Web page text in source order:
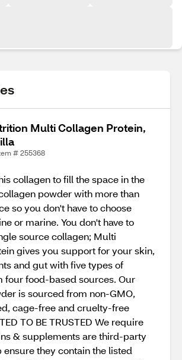
Multi Collagen Protein,
# 255368
collagen to fill the space in the
powder with more than
so you don't have to choose
or marine. You don't have to
source collagen; Multi
gives you support for your skin,
and gut with five types of
four food-based sources. Our
is sourced from non-GMO,
cage-free and cruelty-free
TO BE TRUSTED We require
& supplements are third-party
ensure they contain the listed